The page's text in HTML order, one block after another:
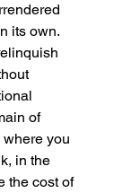
its own.
of
you
in the
the cost of